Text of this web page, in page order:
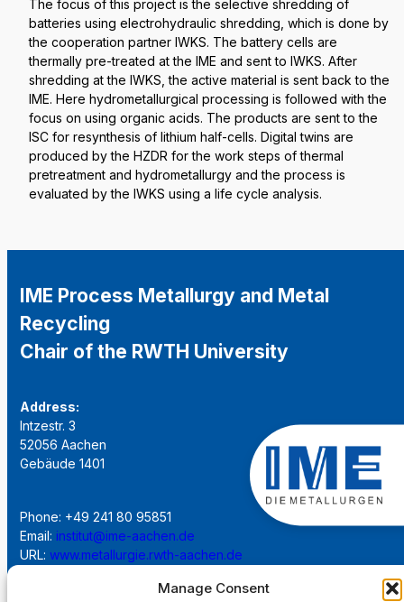
Manage Consent
The focus of this project is the selective shredding of
batteries using electrohydraulic shredding, which is done by
the cooperation partner IWKS. The battery cells are
thermally pre-treated at the IME and sent to IWKS. After
shredding at the IWKS, the active material is sent back to the
IME. Here hydrometallurgical processing is followed with the
focus on using organic acids. The products are sent to the
ISC for resynthesis of lithium half-cells. Digital twins are
produced by the HZDR for the work steps of thermal
pretreatment and hydrometallurgy and the process is
evaluated by the IWKS using a life cycle analysis.
IME Process Metallurgy and Metal
Recycling
Chair of the RWTH University
Address:
Intzestr. 3
52056 Aachen
Gebäude 1401
Phone: +49 241 80 95851
Email: institut@ime-aachen.de
URL: www.metallurgie.rwth-aachen.de